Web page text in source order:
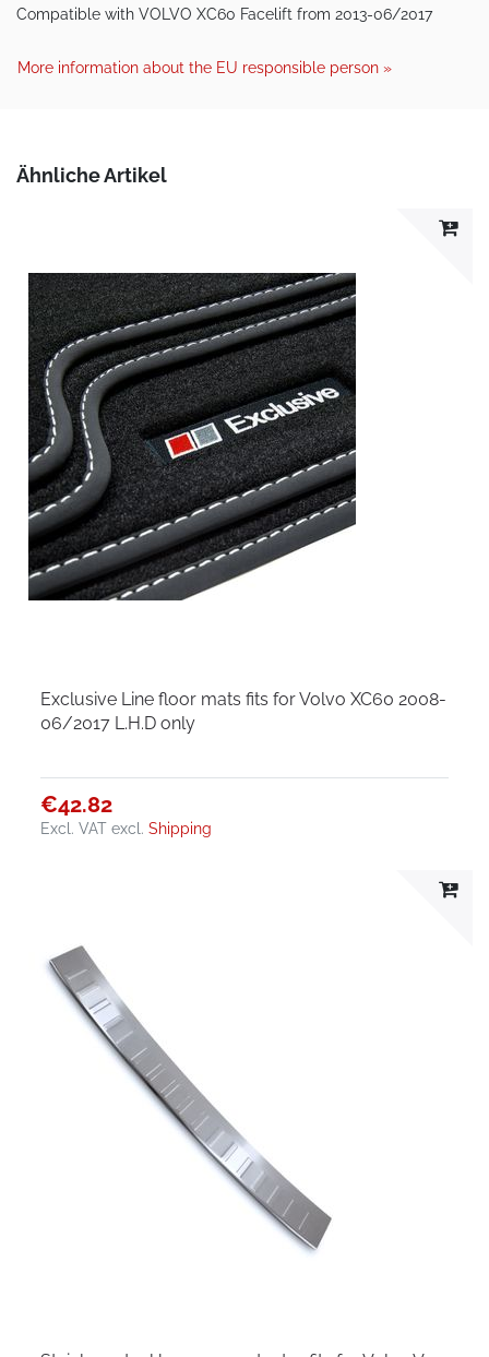
Compatible with VOLVO XC60 Facelift from 2013-06/2017
More information about the EU responsible person »
Ähnliche Artikel
Exclusive Line floor mats fits for Volvo XC60 2008-
06/2017 L.H.D only
€42.82
Excl. VAT excl.Shipping